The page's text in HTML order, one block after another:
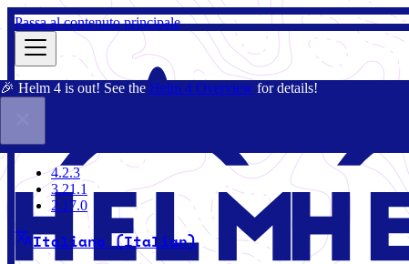
Passa al contenuto principale
🎉 Helm 4 is out! See the Helm 4 Overview for details!
2.17.0
4.2.3
3.21.1
2.17.0
Italiano (Italian)